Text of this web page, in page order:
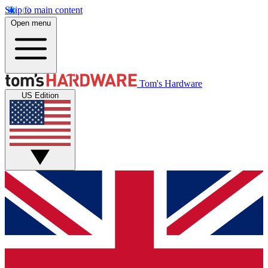
Skip to main content
Open menu
Tom's Hardware
US Edition